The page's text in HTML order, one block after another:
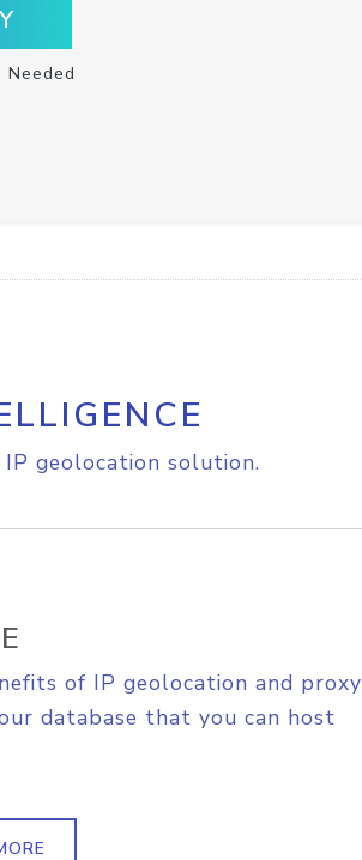
geolocation solution.
of IP geolocation and proxy
database that you can host